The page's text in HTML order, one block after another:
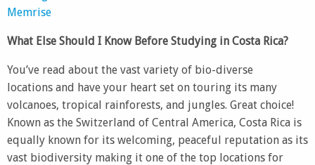
Memrise
What Else Should I Know Before Studying in Costa Rica?
You’ve read about the vast variety of bio-diverse
locations and have your heart set on touring its many
volcanoes, tropical rainforests, and jungles. Great choice!
Known as the Switzerland of Central America, Costa Rica is
equally known for its welcoming, peaceful reputation as its
vast biodiversity making it one of the top locations for